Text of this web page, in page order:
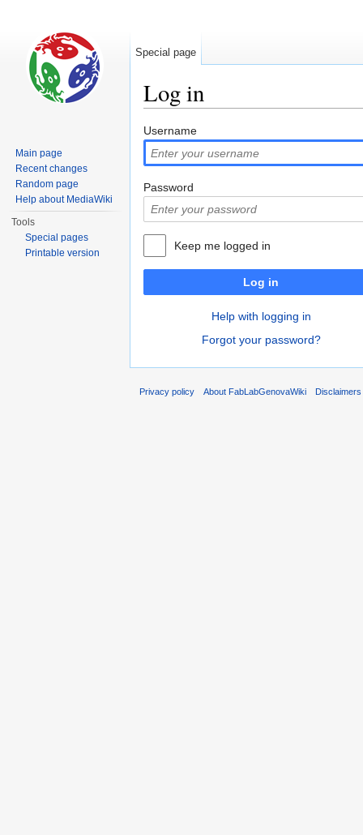
Log in
Username
Password
Keep me logged in
Log in
Help with logging in
Forgot your password?
Special page
Main page
Recent changes
Random page
Help about MediaWiki
Tools
Special pages
Printable version
Privacy policy About FabLabGenovaWiki Disclaimers